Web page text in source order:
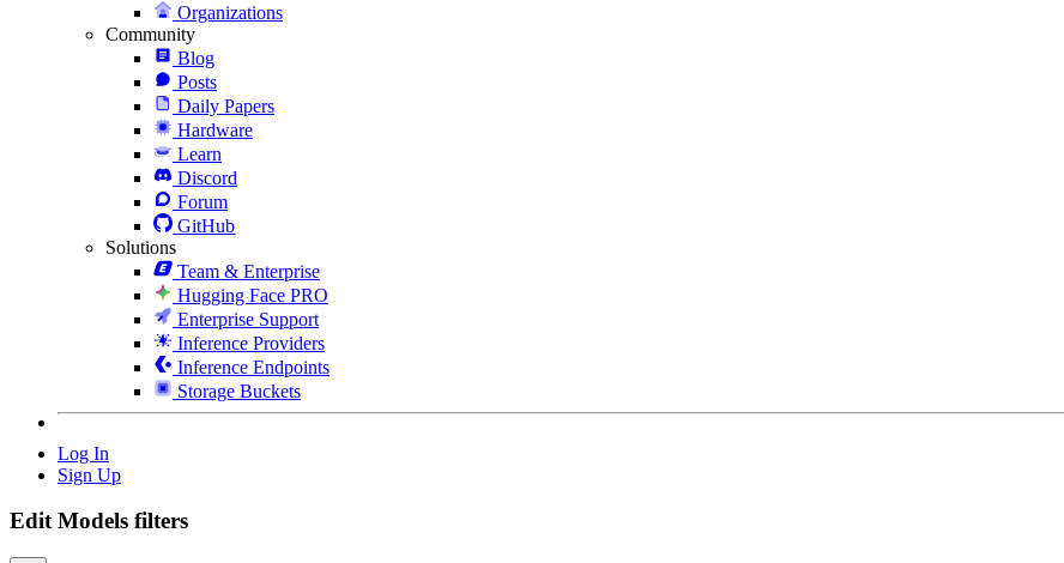
Organizations
Community
Blog
Posts
Daily Papers
Hardware
Learn
Discord
Forum
GitHub
Solutions
Team & Enterprise
Hugging Face PRO
Enterprise Support
Inference Providers
Inference Endpoints
Storage Buckets
Log In
Sign Up
Edit Models filters